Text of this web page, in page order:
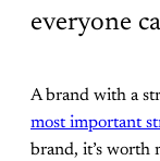
everyone
A brand with a
most important
brand, it’s